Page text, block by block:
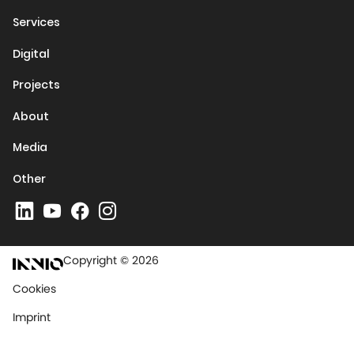
Services
Digital
Projects
About
Media
Other
Copyright © 2026
Cookies
Imprint